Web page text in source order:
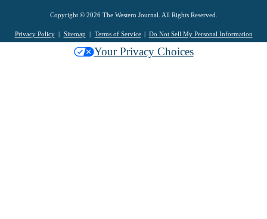
Copyright © 2026 The Western Journal. All Rights Reserved.
Privacy Policy Sitemap Terms of Service Do Not Sell My Personal Information
Your Privacy Choices